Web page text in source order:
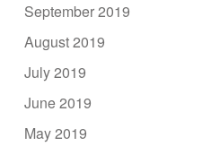
September 2019
August 2019
July 2019
June 2019
May 2019